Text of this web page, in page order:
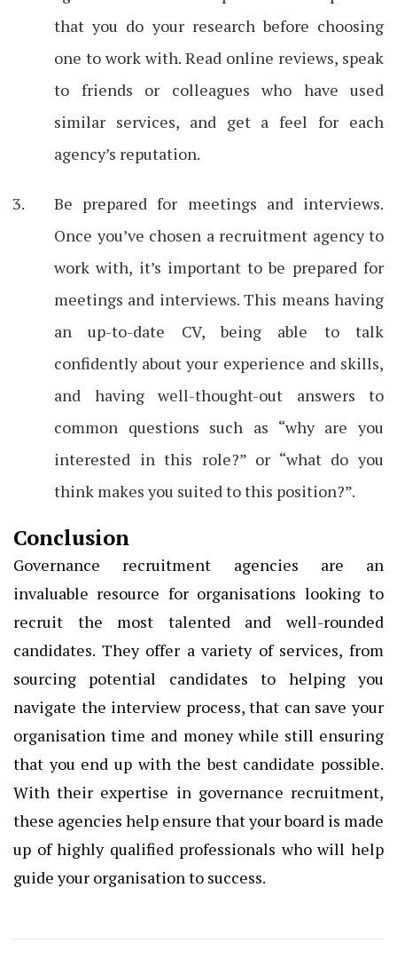
that you do your research before choosing
one to work with. Read online reviews, speak
to friends or colleagues who have used
similar services, and get a feel for each
agency’s reputation.
Be prepared for meetings and interviews.
Once you’ve chosen a recruitment agency to
work with, it’s important to be prepared for
meetings and interviews. This means having
an up-to-date CV, being able to talk
confidently about your experience and skills,
and having well-thought-out answers to
common questions such as “why are you
interested in this role?” or “what do you
think makes you suited to this position?”.
Conclusion
Governance recruitment agencies are an
invaluable resource for organisations looking to
recruit the most talented and well-rounded
candidates. They offer a variety of services, from
sourcing potential candidates to helping you
navigate the interview process, that can save your
organisation time and money while still ensuring
that you end up with the best candidate possible.
With their expertise in governance recruitment,
these agencies help ensure that your board is made
up of highly qualified professionals who will help
guide your organisation to success.